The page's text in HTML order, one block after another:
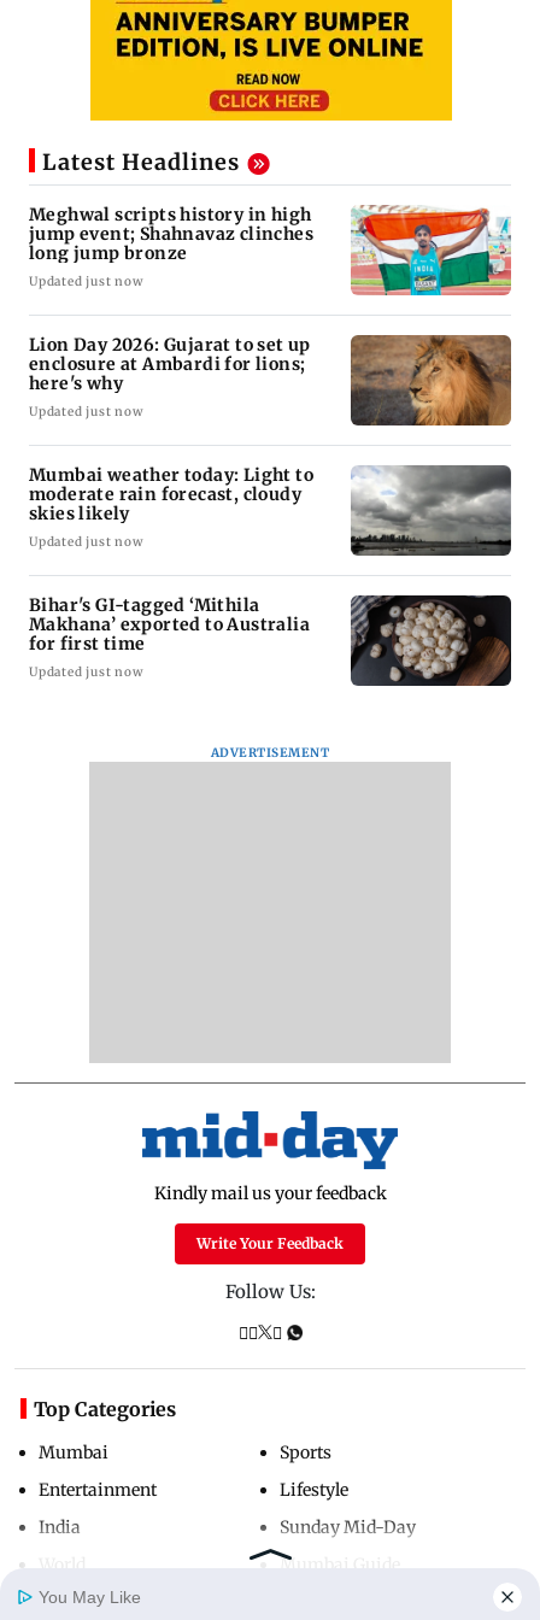
Latest Headlines
Meghwal scripts history in high
jump event; Shahnavaz clinches
long jump bronze
Updated just now
Lion Day 2026: Gujarat to set up
enclosure at Ambardi for lions;
here's why
Updated just now
Mumbai weather today: Light to
moderate rain forecast, cloudy
skies likely
Updated just now
Bihar's GI-tagged ‘Mithila
Makhana’ exported to Australia
for first time
Updated just now
ADVERTISEMENT
Kindly mail us your feedback
Write Your Feedback
Follow Us:
Top Categories
Mumbai
Entertainment
India
Sports
Lifestyle
Sunday Mid-Day
Mumbai Guide
You May Like